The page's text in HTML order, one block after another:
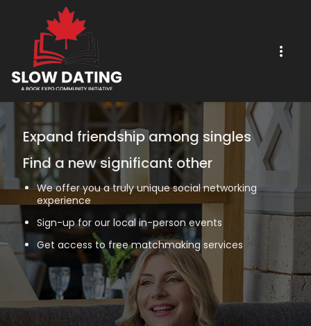
Expand friendship among singles
Find a new significant other
We offer you a truly unique social networking
experience
Sign-up for our local in-person events
Get access to free matchmaking services